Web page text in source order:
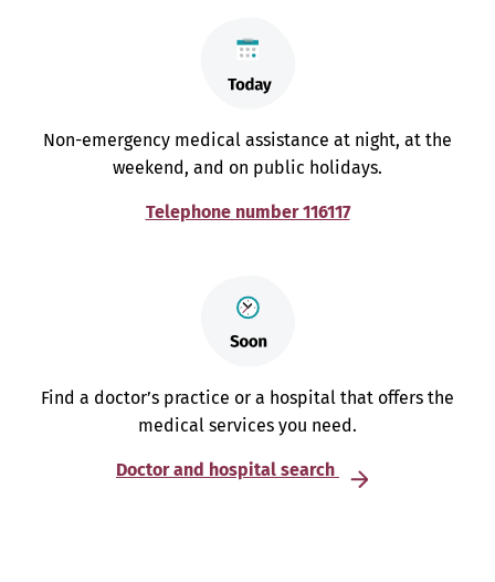
Non-emergency medical assistance at night, at the
weekend, and on public holidays.
Telephone number 116117
Find a doctor’s practice or a hospital that offers the
medical services you need.
Doctor and hospital search